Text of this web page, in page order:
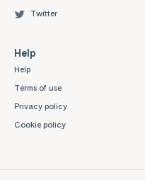
Twitter
Help
Help
Terms of use
Privacy policy
Cookie policy